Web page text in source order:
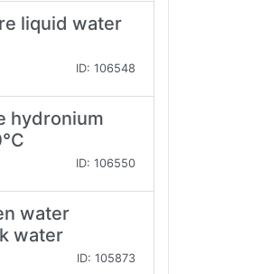
liquid water
ID: 106548
hydronium
ID: 106550
water
water
ID: 105873